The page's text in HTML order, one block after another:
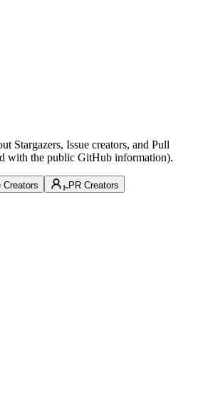
Stargazers, Issue creators, and Pull
with the public GitHub information).
Creators PR Creators